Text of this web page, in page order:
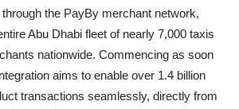
the PayBy merchant network,
Abu Dhabi fleet of nearly 7,000 taxis
nationwide. Commencing as soon
aims to enable over 1.4 billion
transactions seamlessly, directly from